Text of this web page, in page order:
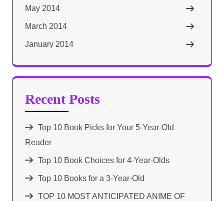
May 2014
March 2014
January 2014
Recent Posts
Top 10 Book Picks for Your 5-Year-Old
Reader
Top 10 Book Choices for 4-Year-Olds
Top 10 Books for a 3-Year-Old
TOP 10 MOST ANTICIPATED ANIME OF